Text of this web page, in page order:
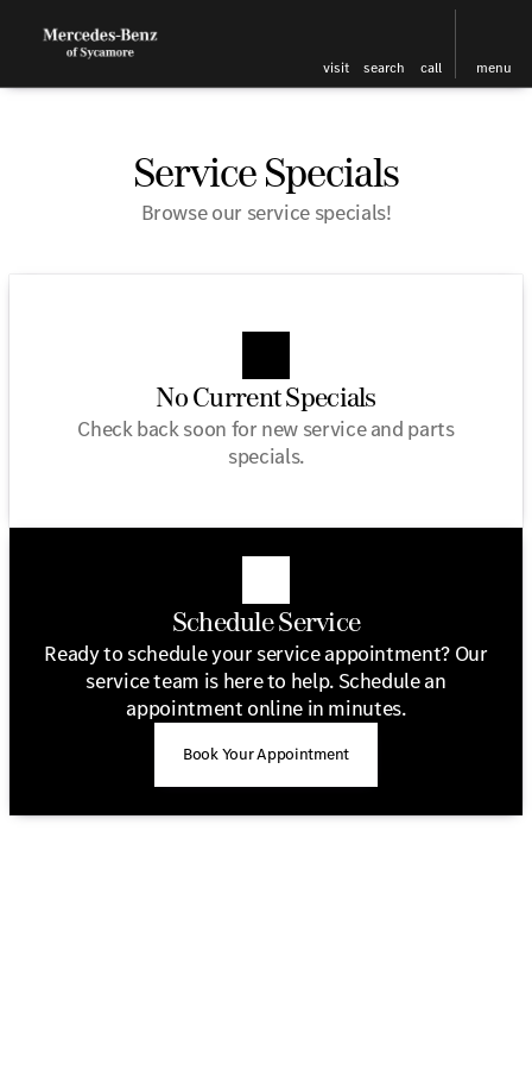
visit search call menu
Service Specials
Browse our service specials!
No Current Specials
Check back soon for new service and parts
specials.
Schedule Service
Ready to schedule your service appointment? Our
service team is here to help. Schedule an
appointment online in minutes.
Book Your Appointment